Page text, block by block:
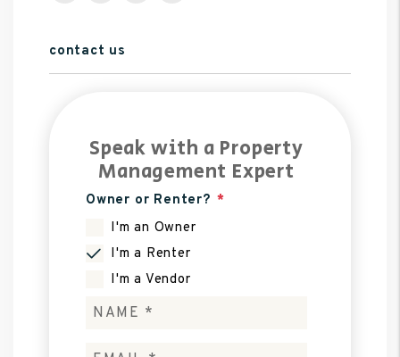
contact us
Speak with a Property
Management Expert
Owner or Renter?
I'm an Owner
I'm a Renter
I'm a Vendor